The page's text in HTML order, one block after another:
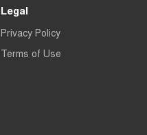
Legal
Privacy Policy
Terms of Use